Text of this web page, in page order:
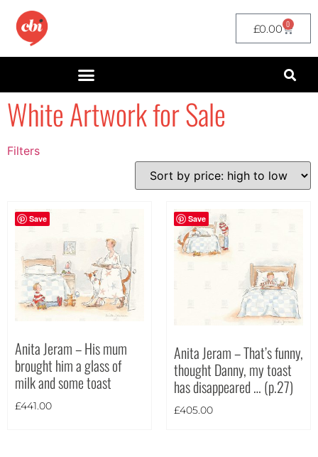
£0.00 0
White Artwork for Sale
Filters
filter by price
Theme
Save
Anita Jeram – His mum
brought him a glass of
milk and some toast
£441.00
Save
Anita Jeram – That’s funny,
thought Danny, my toast
has disappeared … (p.27)
£405.00